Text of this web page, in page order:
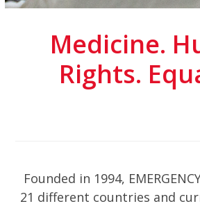
Medicine.
Rights.
Founded in 1994,
21 different countries and